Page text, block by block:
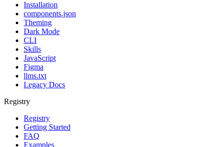
Installation
components.json
Theming
Dark Mode
CLI
Skills
JavaScript
Figma
llms.txt
Legacy Docs
Registry
Registry
Getting Started
FAQ
Examples